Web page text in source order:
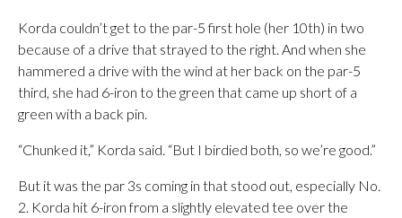
Korda couldn’t get to the par-5 first hole (her 10th) in two
because of a drive that strayed to the right. And when she
hammered a drive with the wind at her back on the par-5
third, she had 6-iron to the green that came up short of a
green with a back pin.
“Chunked it,” Korda said. “But I birdied both, so we’re good.”
But it was the par 3s coming in that stood out, especially No.
2. Korda hit 6-iron from a slightly elevated tee over the